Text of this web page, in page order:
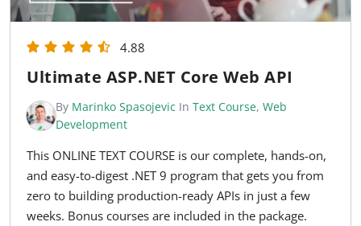
4.88
Ultimate ASP.NET Core Web API
By Marinko Spasojevic In Text Course, Web
Development
This ONLINE TEXT COURSE is our complete, hands-on,
and easy-to-digest .NET 9 program that gets you from
zero to building production-ready APIs in just a few
weeks. Bonus courses are included in the package.